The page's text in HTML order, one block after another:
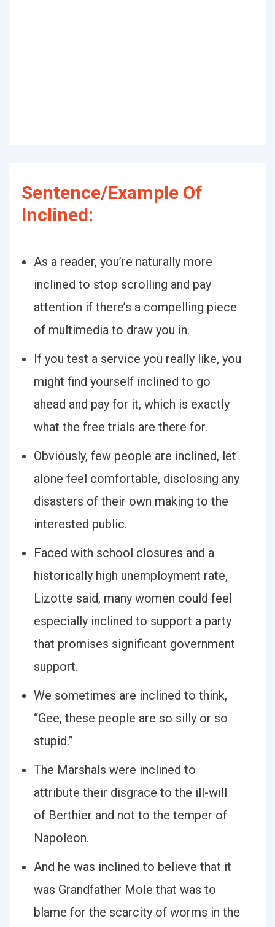
Sentence/Example Of
Inclined:
As a reader, you’re naturally more
inclined to stop scrolling and pay
attention if there’s a compelling piece
of multimedia to draw you in.
If you test a service you really like, you
might find yourself inclined to go
ahead and pay for it, which is exactly
what the free trials are there for.
Obviously, few people are inclined, let
alone feel comfortable, disclosing any
disasters of their own making to the
interested public.
Faced with school closures and a
historically high unemployment rate,
Lizotte said, many women could feel
especially inclined to support a party
that promises significant government
support.
We sometimes are inclined to think,
“Gee, these people are so silly or so
stupid.”
The Marshals were inclined to
attribute their disgrace to the ill-will
of Berthier and not to the temper of
Napoleon.
And he was inclined to believe that it
was Grandfather Mole that was to
blame for the scarcity of worms in the